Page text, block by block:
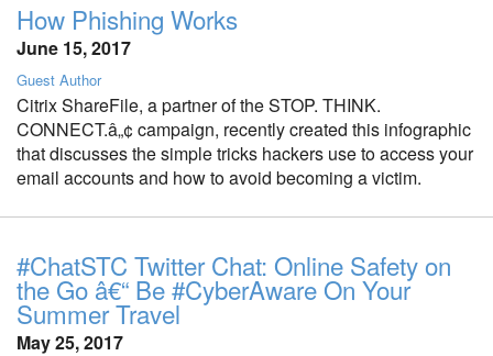
How Phishing Works
June 15, 2017
Guest Author
Citrix ShareFile, a partner of the STOP. THINK.
CONNECT.â„¢ campaign, recently created this infographic
that discusses the simple tricks hackers use to access your
email accounts and how to avoid becoming a victim.
#ChatSTC Twitter Chat: Online Safety on
the Go â€“ Be #CyberAware On Your
Summer Travel
May 25, 2017